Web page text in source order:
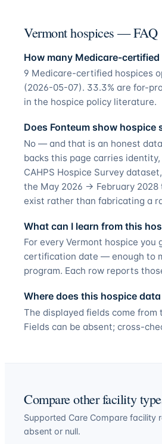
Vermont hospices — FAQ
How many Medicare-
9 Medicare-certified hospices
(2026-05-07). 33.3% are for-
in the hospice policy literature.
Does Fonteum show
No — and that is an honest
backs this page carries
CAHPS Hospice Survey
the May 2026 → February
exist rather than fabricating a
What can I learn from this
For every Vermont hospice
certification date — enough to
program. Each row reports
Where does this hospice
The displayed fields come
Fields can be absent; cross-
Compare other facility
Supported Care Compare facility
absent or null.